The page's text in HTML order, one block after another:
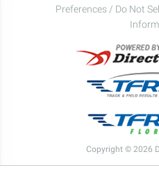
Preferences / Do Not
Copyright © 2026